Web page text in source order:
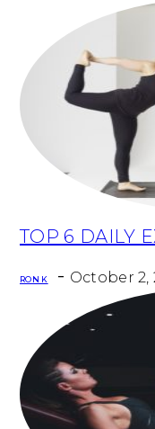
Section
Heading
TOP 6 DAILY
RON K - October 2,